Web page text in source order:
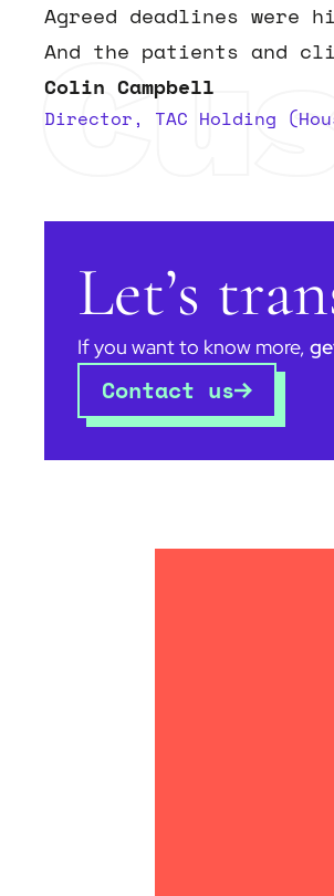
Agreed deadlines were
And the patients and
Colin Campbell
Director, TAC Holding
Let’s
If you want to know more,
Contact us